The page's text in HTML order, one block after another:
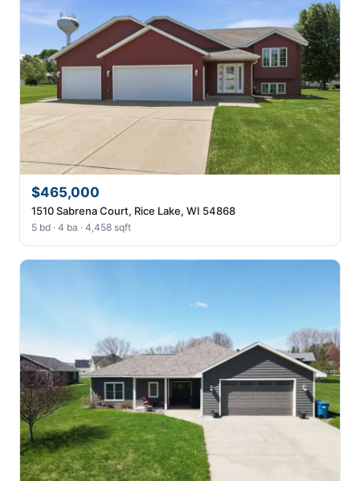
$465,000
1510 Sabrena Court, Rice Lake, WI 54868
5 bd · 4 ba · 4,458 sqft